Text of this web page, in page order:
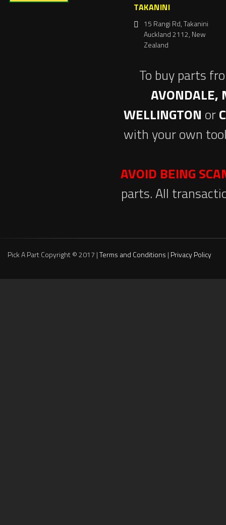
TAKANINI
15 Rangi Rd, Takanini
Auckland 2112, New
Zealand
To buy parts
AVONDALE,
WELLINGTON or
with your own
AVOID BEING
parts. All
Pick A Part Copyright © 2017 |Terms and Conditions | Privacy Policy